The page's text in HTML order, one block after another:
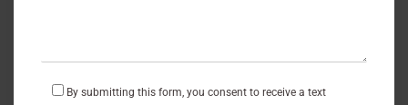
By submitting this form, you consent to receive a text